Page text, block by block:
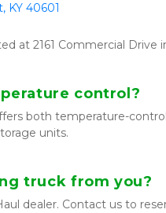
KY 40601
at 2161 Commercial Drive
control?
both temperature-
units.
truck from you?
dealer. Contact us to